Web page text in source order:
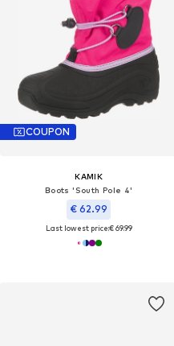
COUPON
KAMIK
Boots 'South Pole 4'
€ 62.99
Last lowest price:€ 69.99